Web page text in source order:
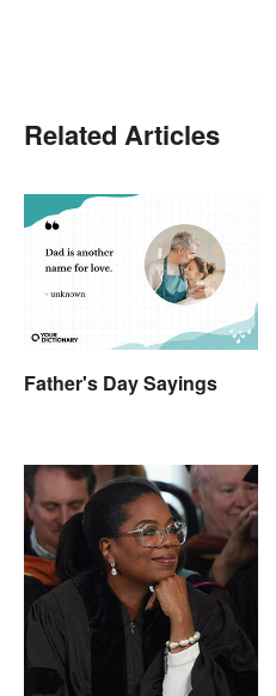
Related Articles
Father's Day Sayings